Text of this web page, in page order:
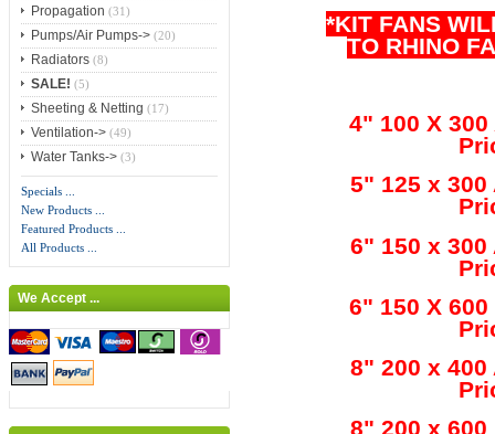
Propagation (31)
Pumps/Air Pumps->(20)
Radiators(8)
SALE! (5)
Sheeting & Netting (17)
Ventilation->(49)
Water Tanks->(3)
Specials ...
New Products ...
Featured Products ...
All Products ...
We Accept ...
*KIT FANS
TO RHINO
4" 100 X 300
5" 125 x 300
6" 150 x 300
6" 150 X 600
8" 200 x 400
8" 200 x 600